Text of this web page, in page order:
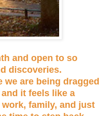
and open to so
discoveries.
we are being dragged
it feels like a
family, and just